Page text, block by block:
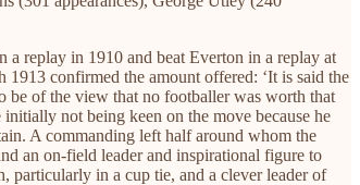
replay in 1910 and beat Everton in a replay at
1913 confirmed the amount offered: ‘It is said the
be of the view that no footballer was worth that
not being keen on the move because he
A commanding left half around whom the
an on-field leader and inspirational figure to
particularly in a cup tie, and a clever leader of